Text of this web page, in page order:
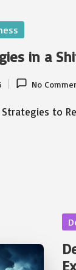
in a
No
to